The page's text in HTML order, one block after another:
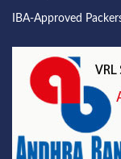
IBA-Approved